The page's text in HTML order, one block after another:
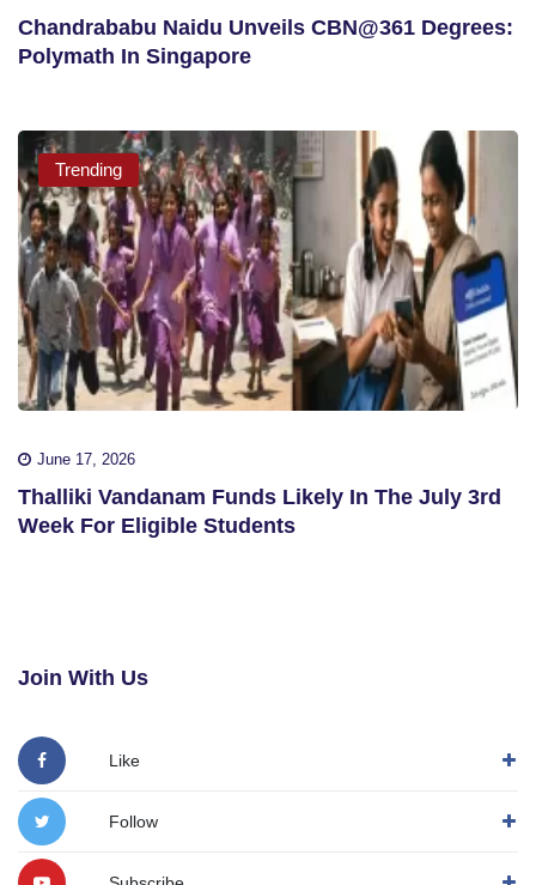
Chandrababu Naidu Unveils CBN@361 Degrees:
Polymath In Singapore
Trending
June 17, 2026
Thalliki Vandanam Funds Likely In The July 3rd
Week For Eligible Students
Join With Us
Like
Follow